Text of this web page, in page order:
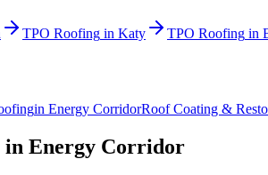
TPO Roofing in Katy TPO Roofing in
in Energy CorridorRoof Coating &
in Energy Corridor